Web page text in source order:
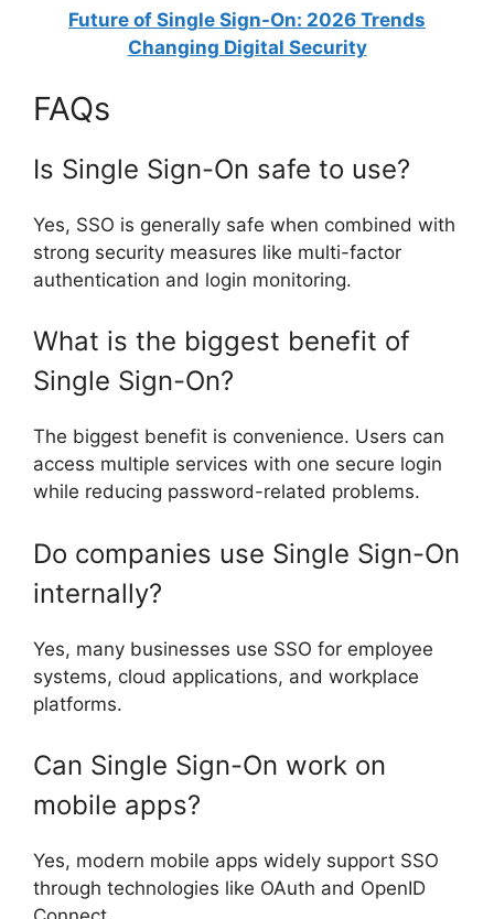
Future of Single Sign-On: 2026 Trends
Changing Digital Security
FAQs
Is Single Sign-On safe to use?
Yes, SSO is generally safe when combined with
strong security measures like multi-factor
authentication and login monitoring.
What is the biggest benefit of
Single Sign-On?
The biggest benefit is convenience. Users can
access multiple services with one secure login
while reducing password-related problems.
Do companies use Single Sign-On
internally?
Yes, many businesses use SSO for employee
systems, cloud applications, and workplace
platforms.
Can Single Sign-On work on
mobile apps?
Yes, modern mobile apps widely support SSO
through technologies like OAuth and OpenID